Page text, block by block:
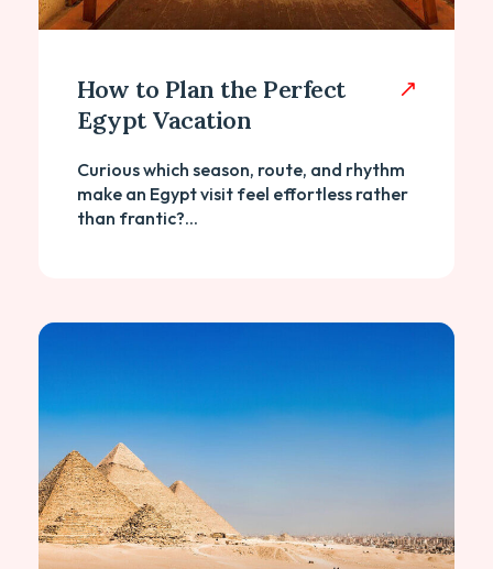
How to Plan the Perfect
Egypt Vacation
Curious which season, route, and rhythm
make an Egypt visit feel effortless rather
than frantic?...